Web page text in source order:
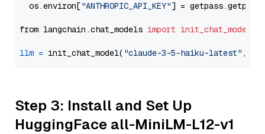
  os.environ[
"ANTHROPIC_API_KEY"] = getpass.getpass(
from langchain.chat_models import init_chat_model
llm = init_chat_model( "claude-3-5-haiku-latest" ,
Step 3: Install and Set Up
HuggingFace all-MiniLM-L12-v1